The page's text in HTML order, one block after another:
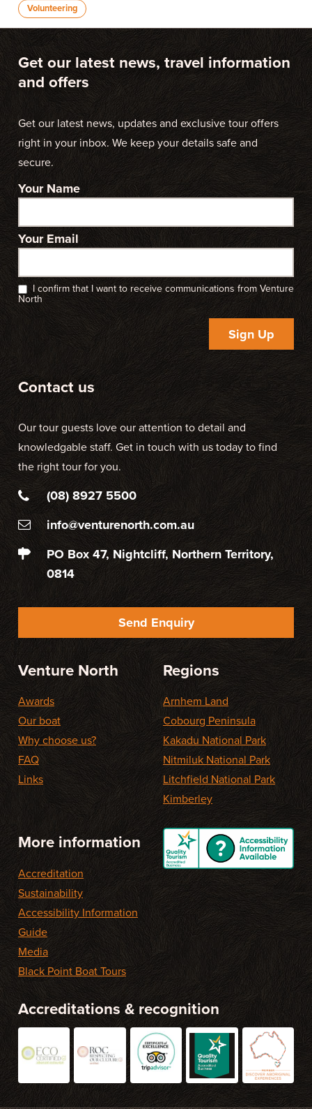
Volunteering
Get our latest news, travel information
and offers
Get our latest news, updates and exclusive tour offers
right in your inbox. We keep your details safe and
secure.
Your Name
Your Email
I confirm that I want to receive communications from Venture
North
Sign Up
Contact us
Our tour guests love our attention to detail and
knowledgable staff. Get in touch with us today to find
the right tour for you.
(08) 8927 5500
info@venturenorth.com.au
PO Box 47, Nightcliff, Northern Territory,
0814
Send Enquiry
Venture North
Awards
Our boat
Why choose us?
FAQ
Links
Regions
Arnhem Land
Cobourg Peninsula
Kakadu National Park
Nitmiluk National Park
Litchfield National Park
Kimberley
More information
Accreditation
Sustainability
Accessibility Information
Guide
Media
Black Point Boat Tours
Accreditations & recognition